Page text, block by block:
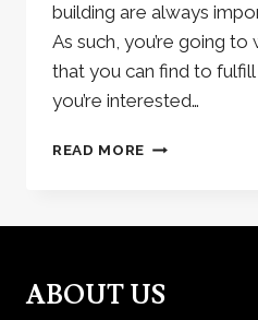
building are always
As such, you’re going
that you can find to
you’re interested…
READ MORE METRO
EUROPEAN
BEAUTY
ABOUT US